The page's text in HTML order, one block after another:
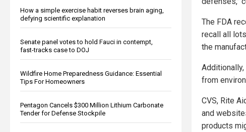
How a simple exercise habit reverses brain aging,
defying scientific explanation
Senate panel votes to hold Fauci in contempt,
fast-tracks case to DOJ
Wildfire Home Preparedness Guidance: Essential
Tips For Homeowners
Pentagon Cancels $300 Million Lithium Carbonate
Tender for Defense Stockpile
The FDA
recall all
the
from
CVS, Rite
and
products